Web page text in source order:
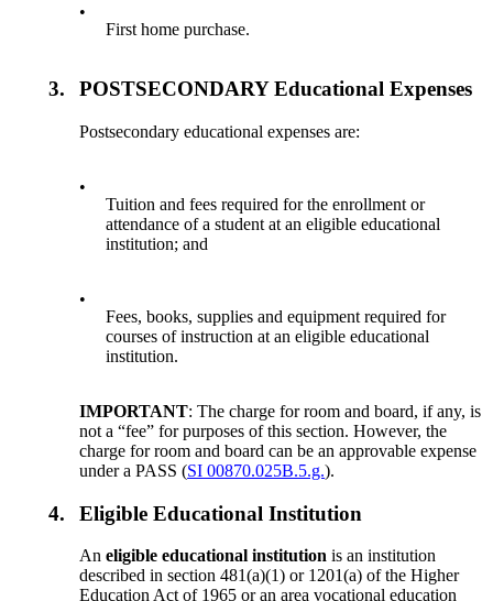
•
First home purchase.
3. POSTSECONDARY Educational Expenses
Postsecondary educational expenses are:
•
Tuition and fees required for the enrollment or
attendance of a student at an eligible educational
institution; and
•
Fees, books, supplies and equipment required for
courses of instruction at an eligible educational
institution.
IMPORTANT: The charge for room and board, if any, is
not a “fee” for purposes of this section. However, the
charge for room and board can be an approvable expense
under a PASS (SI 00870.025B.5.g.).
4. Eligible Educational Institution
Aneligible educational institution is an institution
described in section 481(a)(1) or 1201(a) of the Higher
Education Act of 1965 or an area vocational education